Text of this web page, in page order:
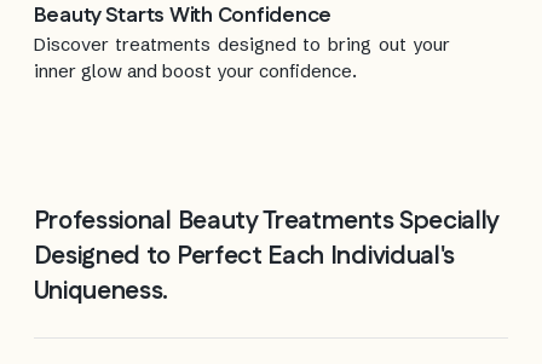
Beauty Starts With Confidence
Discover treatments designed to bring out your
inner glow and boost your confidence.
Professional Beauty Treatments Specially
Designed to Perfect Each Individual's
Uniqueness.